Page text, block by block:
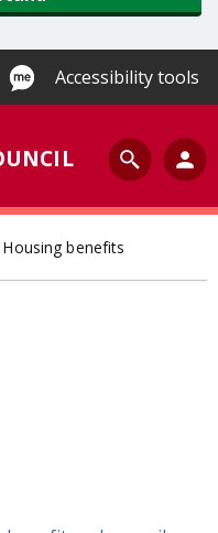
Accessibility tools
S
e
a
r
c
Housing benefits